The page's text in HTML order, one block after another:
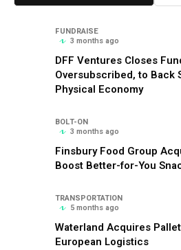
FUNDRAISE
3 months ago
DFF Ventures Closes
Oversubscribed, to Back
Physical Economy
BOLT-ON
3 months ago
Finsbury Food Group
Boost Better-for-You
TRANSPORTATION
5 months ago
Waterland Acquires
European Logistics